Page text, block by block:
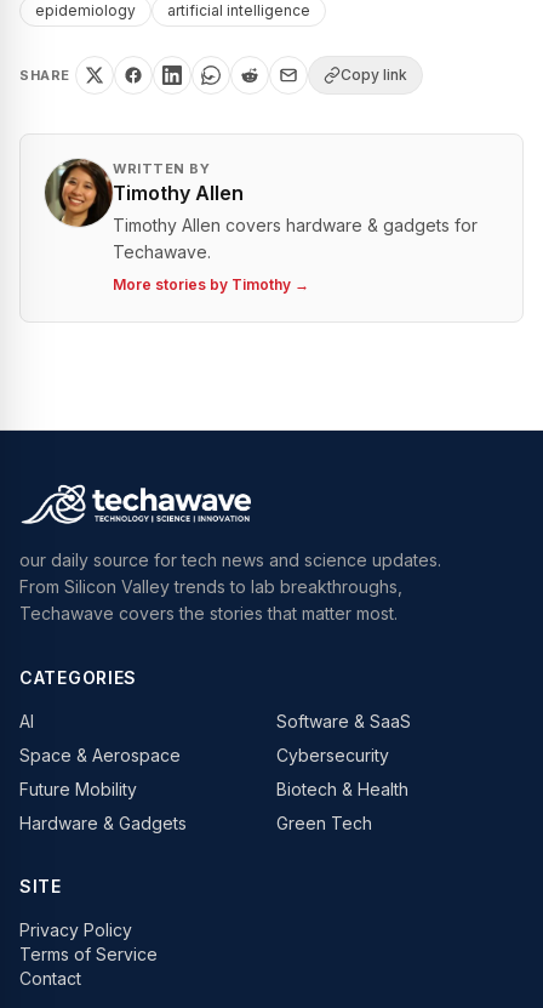
epidemiology
artificial intelligence
SHARE Copy link
WRITTEN BY
Timothy Allen
Timothy Allen covers hardware & gadgets for
Techawave.
More stories by Timothy →
our daily source for tech news and science updates.
From Silicon Valley trends to lab breakthroughs,
Techawave covers the stories that matter most.
CATEGORIES
AI
Software & SaaS
Space & Aerospace
Cybersecurity
Future Mobility
Biotech & Health
Hardware & Gadgets
Green Tech
SITE
Privacy Policy
Terms of Service
Contact